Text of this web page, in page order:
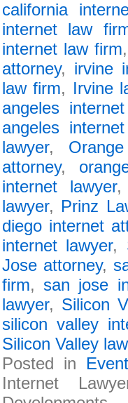
california
internet law
internet law firm
attorney, irvine
law firm, Irvine
angeles
angeles
lawyer,
attorney,
internet lawyer
lawyer, Prinz
diego internet
internet lawyer,
Jose attorney,
firm, san jose
lawyer, Silicon
silicon valley
Silicon Valley
Posted in
Internet